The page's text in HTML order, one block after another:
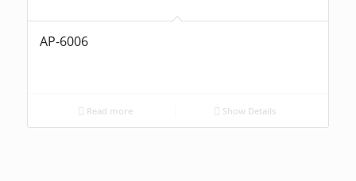
AP-6006
Read more Show Details